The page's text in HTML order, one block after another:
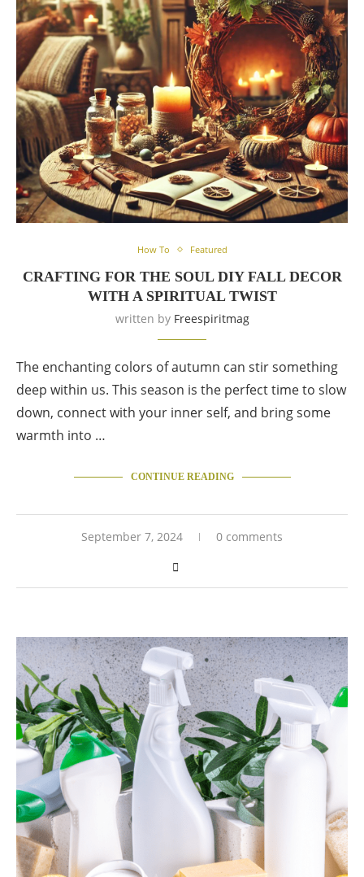
How To Featured
CRAFTING FOR THE SOUL DIY FALL DECOR
WITH A SPIRITUAL TWIST
written by Freespiritmag
The enchanting colors of autumn can stir something
deep within us. This season is the perfect time to slow
down, connect with your inner self, and bring some
warmth into …
CONTINUE READING
September 7, 2024 0 comments